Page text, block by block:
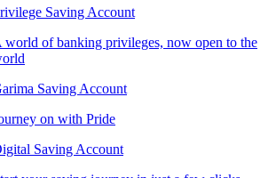
Saving Account
world of banking privileges, now open to the
Saving Account
on with Pride
Saving Account